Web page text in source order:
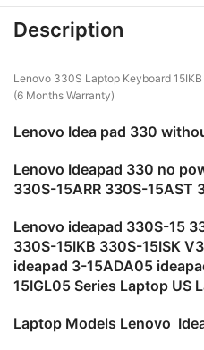
Description
Lenovo 330S Laptop Keyboard
(6 Months Warranty)
Lenovo Idea pad 330
Lenovo Ideapad 330 no
330S-15ARR 330S-15AST
Lenovo ideapad 330S-15
330S-15IKB 330S-15ISK
ideapad 3-15ADA05
15IGL05 Series Laptop US
Laptop Models Lenovo